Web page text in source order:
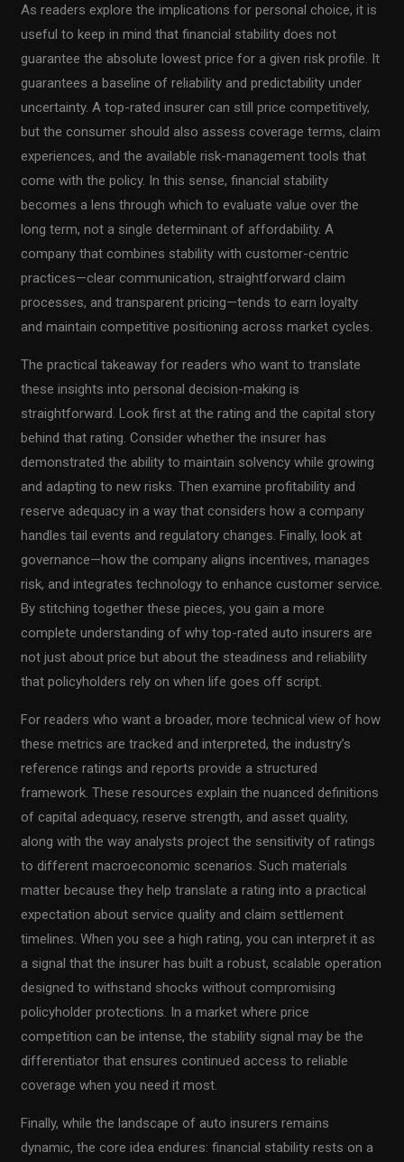
As readers explore the implications for personal choice, it is
useful to keep in mind that financial stability does not
guarantee the absolute lowest price for a given risk profile. It
guarantees a baseline of reliability and predictability under
uncertainty. A top-rated insurer can still price competitively,
but the consumer should also assess coverage terms, claim
experiences, and the available risk-management tools that
come with the policy. In this sense, financial stability
becomes a lens through which to evaluate value over the
long term, not a single determinant of affordability. A
company that combines stability with customer-centric
practices—clear communication, straightforward claim
processes, and transparent pricing—tends to earn loyalty
and maintain competitive positioning across market cycles.
The practical takeaway for readers who want to translate
these insights into personal decision-making is
straightforward. Look first at the rating and the capital story
behind that rating. Consider whether the insurer has
demonstrated the ability to maintain solvency while growing
and adapting to new risks. Then examine profitability and
reserve adequacy in a way that considers how a company
handles tail events and regulatory changes. Finally, look at
governance—how the company aligns incentives, manages
risk, and integrates technology to enhance customer service.
By stitching together these pieces, you gain a more
complete understanding of why top-rated auto insurers are
not just about price but about the steadiness and reliability
that policyholders rely on when life goes off script.
For readers who want a broader, more technical view of how
these metrics are tracked and interpreted, the industry’s
reference ratings and reports provide a structured
framework. These resources explain the nuanced definitions
of capital adequacy, reserve strength, and asset quality,
along with the way analysts project the sensitivity of ratings
to different macroeconomic scenarios. Such materials
matter because they help translate a rating into a practical
expectation about service quality and claim settlement
timelines. When you see a high rating, you can interpret it as
a signal that the insurer has built a robust, scalable operation
designed to withstand shocks without compromising
policyholder protections. In a market where price
competition can be intense, the stability signal may be the
differentiator that ensures continued access to reliable
coverage when you need it most.
Finally, while the landscape of auto insurers remains
dynamic, the core idea endures: financial stability rests on a